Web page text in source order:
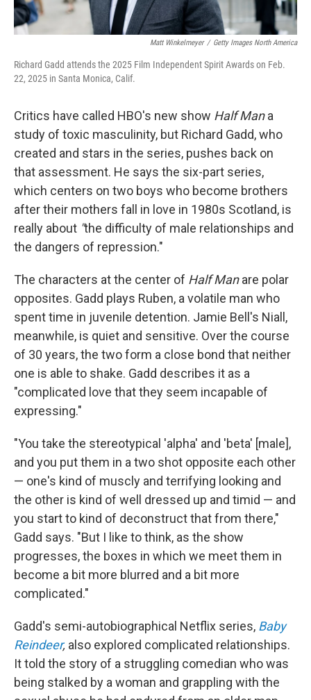
Matt Winkelmeyer / Getty Images North America
Richard Gadd attends the 2025 Film Independent Spirit Awards on Feb.
22, 2025 in Santa Monica, Calif.
Critics have called HBO's new show Half Mana
study of toxic masculinity, but Richard Gadd, who
created and stars in the series, pushes back on
that assessment. He says the six-part series,
which centers on two boys who become brothers
after their mothers fall in love in 1980s Scotland, is
really about "the difficulty of male relationships and
the dangers of repression."
The characters at the center of Half Manare polar
opposites. Gadd plays Ruben, a volatile man who
spent time in juvenile detention. Jamie Bell's Niall,
meanwhile, is quiet and sensitive. Over the course
of 30 years, the two form a close bond that neither
one is able to shake. Gadd describes it as a
"complicated love that they seem incapable of
expressing."
"You take the stereotypical 'alpha' and 'beta' [male],
and you put them in a two shot opposite each other
— one's kind of muscly and terrifying looking and
the other is kind of well dressed up and timid — and
you start to kind of deconstruct that from there,"
Gadd says. "But I like to think, as the show
progresses, the boxes in which we meet them in
become a bit more blurred and a bit more
complicated."
Gadd's semi-autobiographical Netflix series, Baby
Reindeer, also explored complicated relationships.
It told the story of a struggling comedian who was
being stalked by a woman and grappling with the